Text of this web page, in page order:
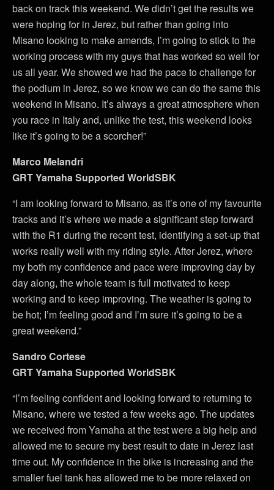
back on track this weekend. We didn’t get the results we
were hoping for in Jerez, but rather than going into
Misano looking to make amends, I’m going to stick to the
working process with my guys that has worked so well for
us all year. We showed we had the pace to challenge for
the podium in Jerez, so we know we can do the same this
weekend in Misano. It’s always a great atmosphere when
you race in Italy and, unlike the test, this weekend looks
like it’s going to be a scorcher!”
Marco Melandri
GRT Yamaha Supported WorldSBK
“I am looking forward to Misano, as it’s one of my favourite
tracks and it’s where we made a significant step forward
with the R1 during the recent test, identifying a set-up that
works really well with my riding style. After Jerez, where
my both my confidence and pace were improving day by
day along, the whole team is full motivated to keep
working and to keep improving. The weather is going to
be hot; I’m feeling good and I’m sure it’s going to be a
great weekend.”
Sandro Cortese
GRT Yamaha Supported WorldSBK
“I’m feeling confident and looking forward to returning to
Misano, where we tested a few weeks ago. The updates
we received from Yamaha at the test were a big help and
allowed me to secure my best result to date in Jerez last
time out. My confidence in the bike is increasing and the
smaller fuel tank has allowed me to be more relaxed on